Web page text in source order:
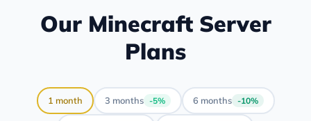
Our Minecraft Server
Plans
1 month 3 months -5% 6 months -10%